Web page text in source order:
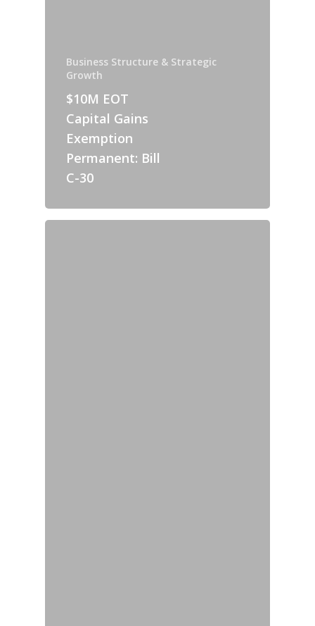
Business Structure & Strategic
Growth
$10M EOT
Capital Gains
Exemption
Permanent: Bill
C-30